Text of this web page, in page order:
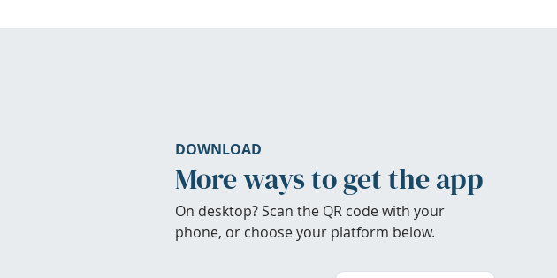
DOWNLOAD
More ways to get the app
On desktop? Scan the QR code with your
phone, or choose your platform below.